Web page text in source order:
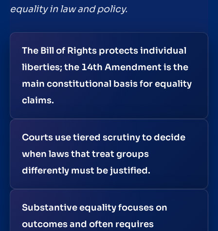
equality in law and policy.
The Bill of Rights protects individual
liberties; the 14th Amendment is the
main constitutional basis for equality
claims.
Courts use tiered scrutiny to decide
when laws that treat groups
differently must be justified.
Substantive equality focuses on
outcomes and often requires